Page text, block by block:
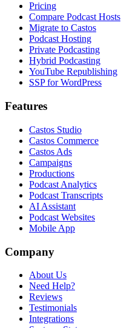
Pricing
Compare Podcast Hosts
Migrate to Castos
Podcast Hosting
Private Podcasting
Hybrid Podcasting
YouTube Republishing
SSP for WordPress
Features
Castos Studio
Castos Commerce
Castos Ads
Campaigns
Productions
Podcast Analytics
Podcast Transcripts
AI Assistant
Podcast Websites
Mobile App
Company
About Us
Need Help?
Reviews
Testimonials
Integrations